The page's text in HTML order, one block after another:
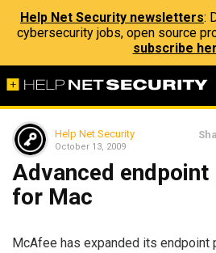
Help Net Security newsletters:
cybersecurity jobs, open source
subscribe
Help Net Security
October 13, 2009
Advanced
for Mac
McAfee has expanded its